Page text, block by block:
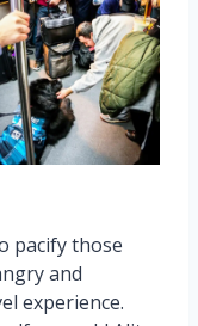
pacify those
and
experience.